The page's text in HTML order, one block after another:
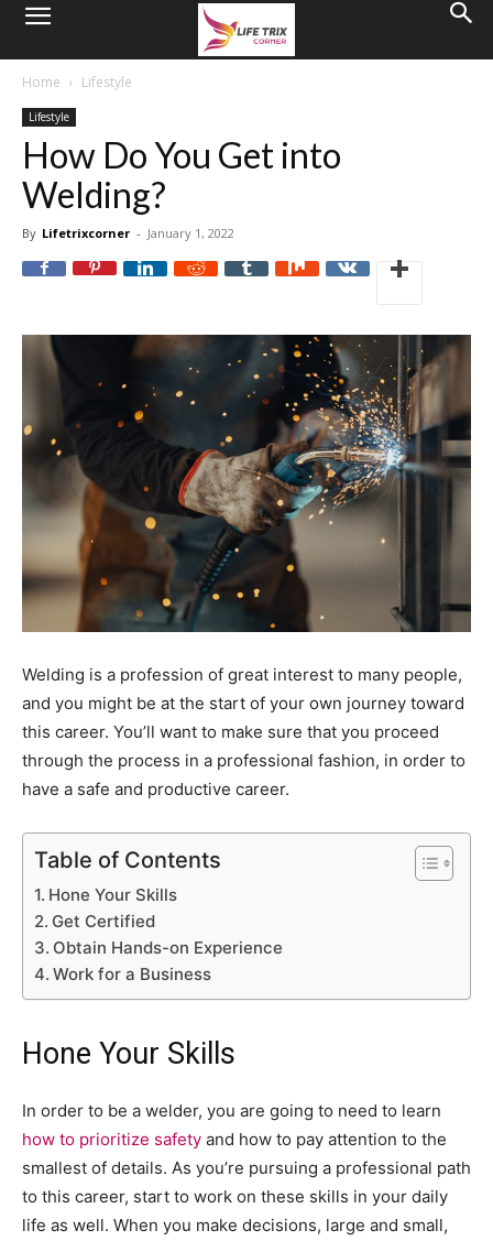
Home Lifestyle
Lifestyle
How Do You Get into
Welding?
By Lifetrixcorner - January 1, 2022
Welding is a profession of great interest to many people,
and you might be at the start of your own journey toward
this career. You’ll want to make sure that you proceed
through the process in a professional fashion, in order to
have a safe and productive career.
Table of Contents
Hone Your Skills
Get Certified
Obtain Hands-on Experience
Work for a Business
Hone Your Skills
In order to be a welder, you are going to need to learn
how to prioritize safety and how to pay attention to the
smallest of details. As you’re pursuing a professional path
to this career, start to work on these skills in your daily
life as well. When you make decisions, large and small,